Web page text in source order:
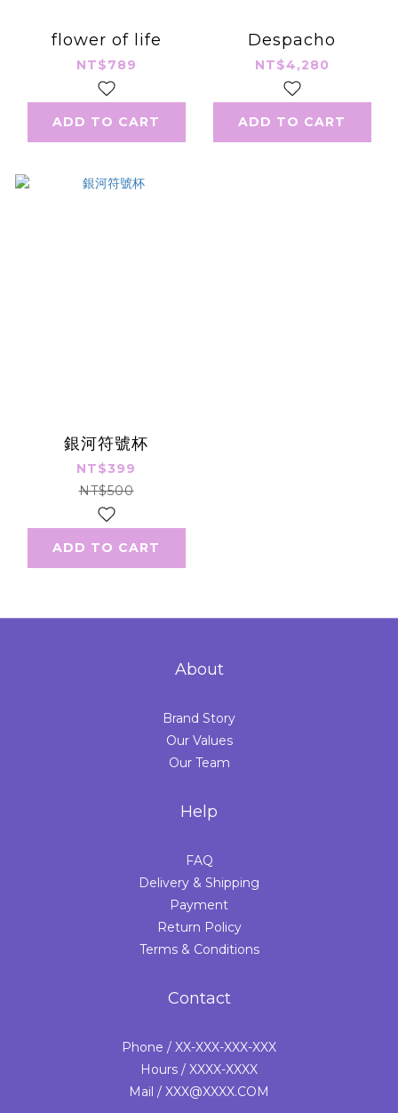
flower of life
NT$789
ADD TO CART
Despacho
NT$4,280
ADD TO CART
銀河符號杯
NT$399
NT$500
ADD TO CART
About
Brand Story
Our Values
Our Team
Help
FAQ
Delivery & Shipping
Payment
Return Policy
Terms & Conditions
Contact
Phone / XX-XXX-XXX-XXX
Hours / XXXX-XXXX
Mail / XXX@XXXX.COM